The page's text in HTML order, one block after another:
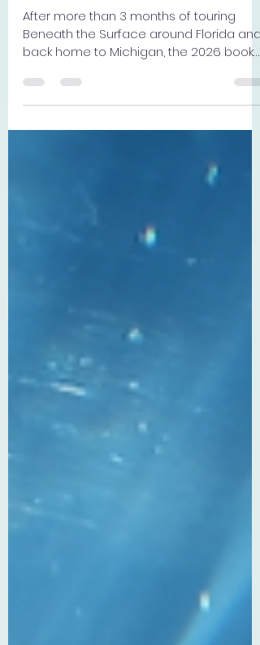
After more than 3 months of touring
Beneath the Surface around Florida and
back home to Michigan, the 2026 book
Beneath the Surface draft illustration by
David Mugabo, Olijinz Studios But the fun
Party on Saturday in the Little Dumplings
Kids' Area. From 12- 4pm, I'll offer free